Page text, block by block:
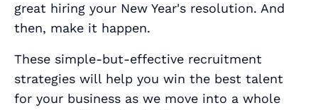
great hiring your New Year's resolution. And
then, make it happen.
These simple-but-effective recruitment
strategies will help you win the best talent
for your business as we move into a whole